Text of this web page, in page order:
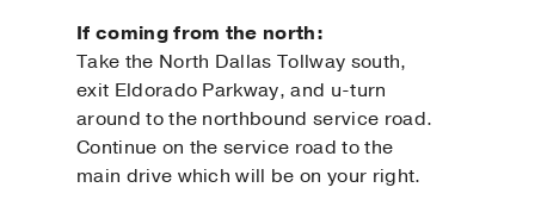
If coming from the north:
Take the North Dallas Tollway south,
exit Eldorado Parkway, and u-turn
around to the northbound service road.
Continue on the service road to the
main drive which will be on your right.